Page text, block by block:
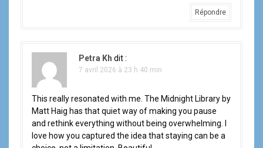
Répondre
Petra Kh dit :
7 avril 2026 à 23 h 40 min
This really resonated with me. The Midnight Library by
Matt Haig has that quiet way of making you pause
and rethink everything without being overwhelming. I
love how you captured the idea that staying can be a